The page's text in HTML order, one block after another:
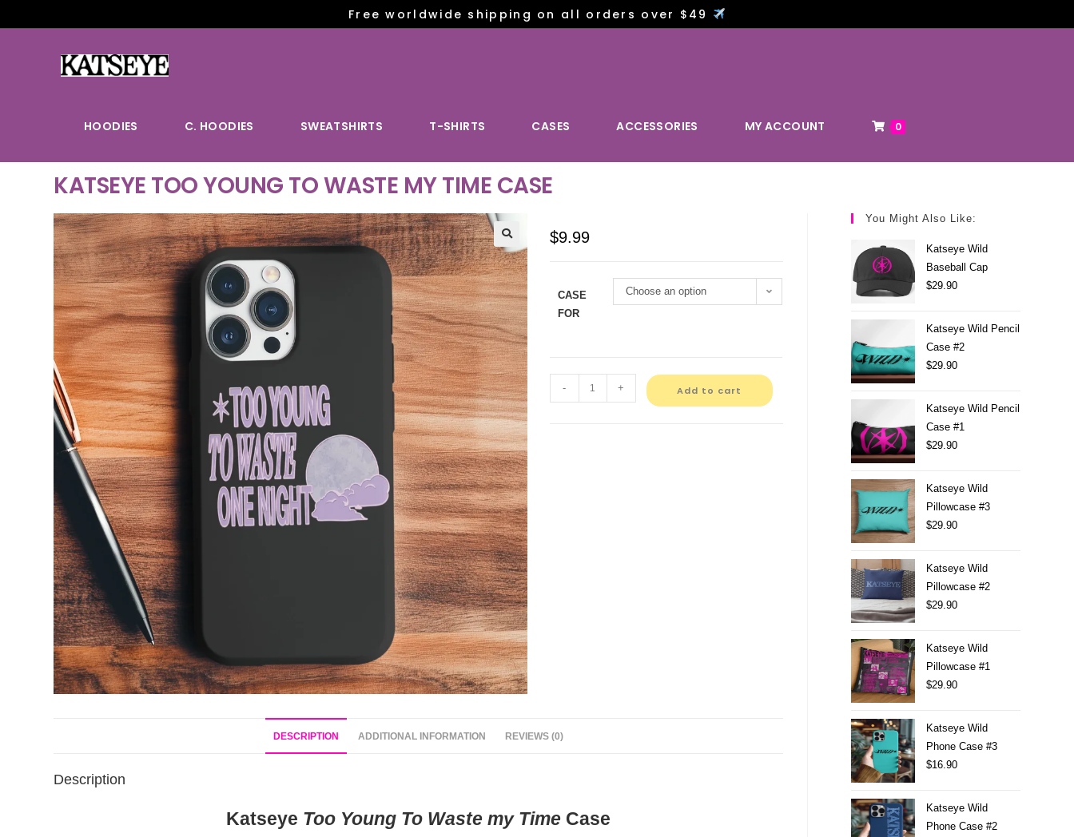
Free worldwide shipping on all orders over $49
HOODIES C. HOODIES SWEATSHIRTS T-SHIRTS CASES ACCESSORIES MY ACCOUNT 0
KATSEYE TOO YOUNG TO WASTE MY TIME CASE
$9.99
CASE
FOR
Choose an option
- + Add to cart
DESCRIPTION ADDITIONAL INFORMATION REVIEWS (0)
Description
Katseye Too Young To Waste my TimeCase
You Might Also Like:
Katseye Wild
Baseball Cap
$29.90
Katseye Wild Pencil
Case #2
$29.90
Katseye Wild Pencil
Case #1
$29.90
Katseye Wild
Pillowcase #3
$29.90
Katseye Wild
Pillowcase #2
$29.90
Katseye Wild
Pillowcase #1
$29.90
Katseye Wild
Phone Case #3
$16.90
Katseye Wild
Phone Case #2